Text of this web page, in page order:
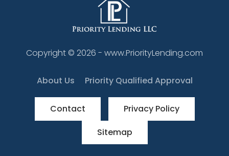
Copyright © 2026 - www.PriorityLending.com
About Us Priority Qualified Approval
Contact
Privacy Policy
Sitemap